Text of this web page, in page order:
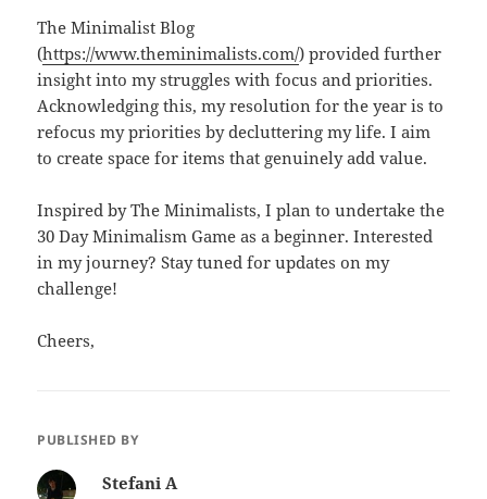
The Minimalist Blog
(https://www.theminimalists.com/) provided further
insight into my struggles with focus and priorities.
Acknowledging this, my resolution for the year is to
refocus my priorities by decluttering my life. I aim
to create space for items that genuinely add value.
Inspired by The Minimalists, I plan to undertake the
30 Day Minimalism Game as a beginner. Interested
in my journey? Stay tuned for updates on my
challenge!
Cheers,
PUBLISHED BY
Stefani A